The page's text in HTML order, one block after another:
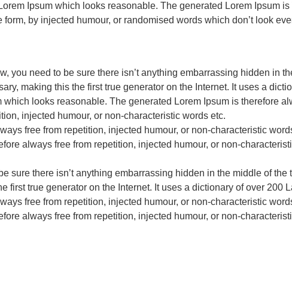
Ipsum which looks reasonable. The generated Lorem Ipsum
by injected humour, or randomised words which don’t look
, you need to be sure there isn’t anything embarrassing hidden in
making this the first true generator on the Internet. It uses a
which looks reasonable. The generated Lorem Ipsum is therefore
injected humour, or non-characteristic words etc.
free from repetition, injected humour, or non-characteristic
always free from repetition, injected humour, or non-
sure there isn’t anything embarrassing hidden in the middle of
first true generator on the Internet. It uses a dictionary of over
free from repetition, injected humour, or non-characteristic
always free from repetition, injected humour, or non-